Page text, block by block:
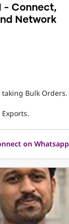
- Connect,
Network
Bulk Orders.
on Whatsapp